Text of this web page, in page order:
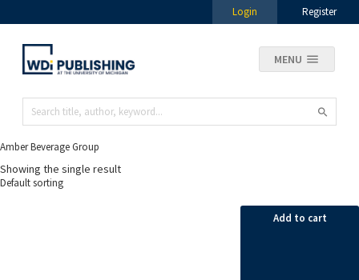
Login Register
MENU
Amber Beverage Group
Showing the single result
Add to cart